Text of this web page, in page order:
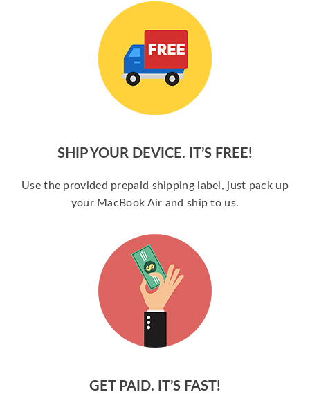
SHIP YOUR DEVICE. IT’S FREE!
Use the provided prepaid shipping label, just pack up
your MacBook Air and ship to us.
GET PAID. IT’S FAST!